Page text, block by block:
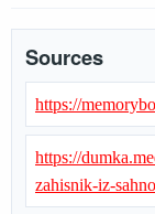
Sources
https://
https://
zahisnik-iz-